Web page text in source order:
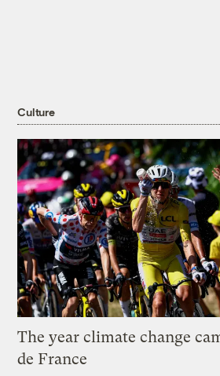
Culture
The year climate change
de France